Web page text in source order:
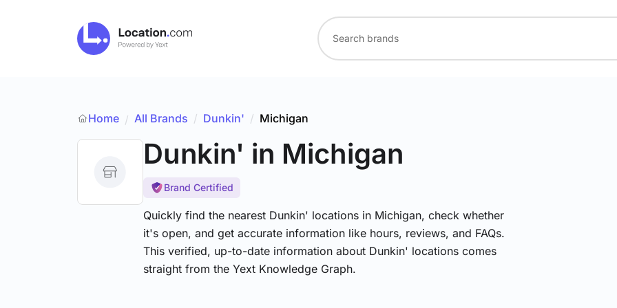
Home / All Brands / Dunkin' / Michigan
Dunkin' in Michigan
Brand Certified
Quickly find the nearest Dunkin' locations in Michigan, check whether
it's open, and get accurate information like hours, reviews, and FAQs.
This verified, up-to-date information about Dunkin' locations comes
straight from the Yext Knowledge Graph.